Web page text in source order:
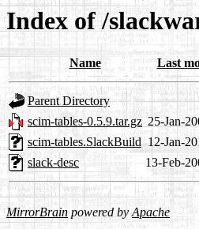
Index of /
Name Last
Parent Directory
scim-tables-0.5.9.tar.gz 25-Jan-
scim-tables.SlackBuild 12-Jan-
slack-desc
13-Feb-
MirrorBrain powered byApache